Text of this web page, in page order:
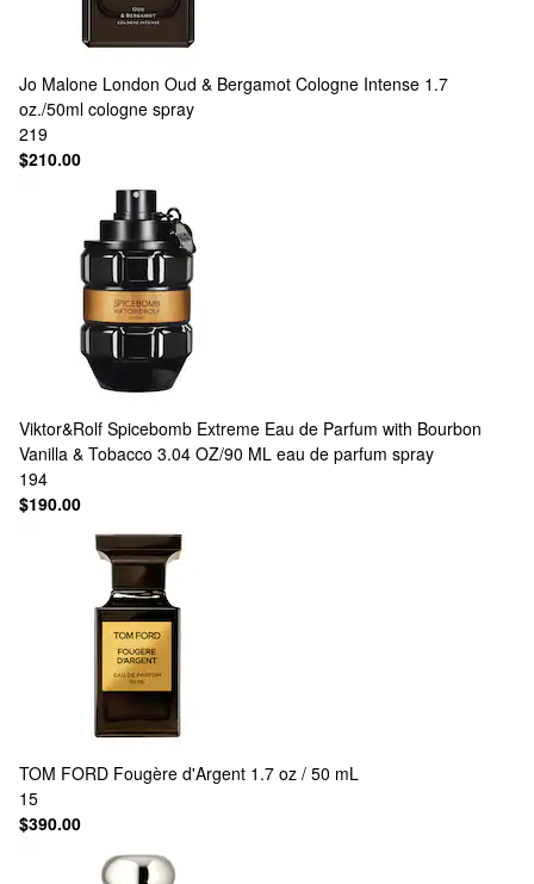
Jo Malone London Oud & Bergamot Cologne Intense 1.7
oz./50ml cologne spray
219
$210.00
Viktor&Rolf Spicebomb Extreme Eau de Parfum with Bourbon
Vanilla & Tobacco 3.04 OZ/90 ML eau de parfum spray
194
$190.00
TOM FORD Fougère d'Argent 1.7 oz / 50 mL
15
$390.00